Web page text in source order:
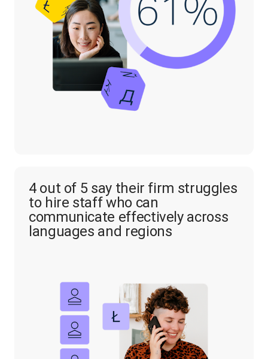
4 out of 5 say their firm struggles
to hire staff who can
communicate effectively across
languages and regions